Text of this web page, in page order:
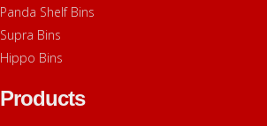
Panda Shelf Bins
Supra Bins
Hippo Bins
Products